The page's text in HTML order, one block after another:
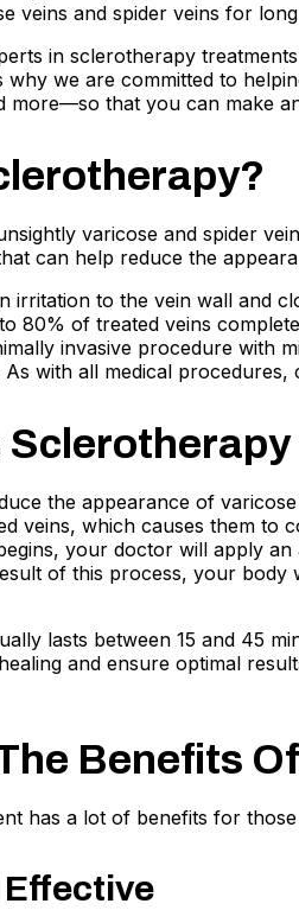
veins and spider veins for
in sclerotherapy
why we are committed to
more—so that you can make
varicose and spider
can help reduce the
irritation to the vein wall and
80% of treated veins
invasive procedure with
with all medical
the appearance of
veins, which causes them to
your doctor will apply
of this process, your body
lasts between 15 and 45
and ensure optimal
Benefits
has a lot of benefits for
Effective